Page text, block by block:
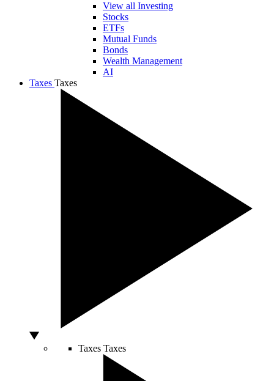
View all Investing
Stocks
ETFs
Mutual Funds
Bonds
Wealth Management
AI
Taxes Taxes
Taxes Taxes